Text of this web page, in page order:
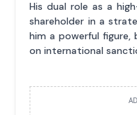
His dual role as a
shareholder in a
him a powerful figure,
on international